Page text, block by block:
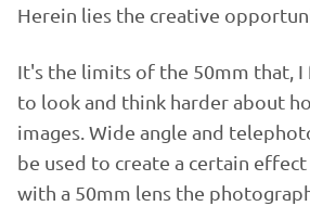
Herein lies the creative
It's the limits of the 50mm that,
to look and think harder about
images. Wide angle and
be used to create a certain
with a 50mm lens the